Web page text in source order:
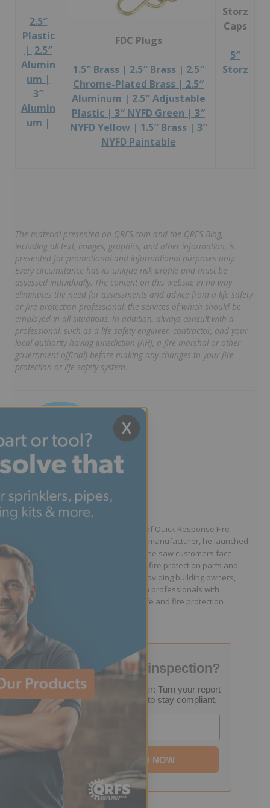
2.5″
Plastic
| 2.5″
Alumin
um |
3″
Alumin
um |
FDC Plugs
1.5″ Brass | 2.5″ Brass | 2.5″
Chrome-Plated Brass | 2.5″
Aluminum | 2.5″ Adjustable
Plastic | 3″ NYFD Green | 3″
NYFD Yellow | 1.5″ Brass | 3″
NYFD Paintable
Storz
Caps
5″
Storz
The material presented on QRFS.com and the QRFS Blog,
including all text, images, graphics, and other information, is
presented for promotional and informational purposes only.
Every circumstance has its unique risk profile and must be
assessed individually. The content on this website in no way
eliminates the need for assessments and advice from a life safety
or fire protection professional, the services of which should be
employed in all situations. In addition, always consult with a
professional, such as a life safety engineer, contractor, and your
local authority having jurisdiction (AHJ; a fire marshal or other
government official) before making any changes to your fire
protection or life safety system.
Written by Jason Hugo
Founder & CEO
Jason Hugo is the founder and CEO of Quick Response Fire
Supply. After working for a sprinkler manufacturer, he launched
QRFS in 2010 to solve the difficulties he saw customers face
because they lacked easy access to fire protection parts and
information. Jason is dedicated to providing building owners,
facility managers, and fire protection professionals with
resources that help keep people safe and fire protection
systems compliant.
Failed your fire inspection?
FREE Inspection Decoder: Turn your report
into a step-by-step plan to stay compliant.
DOWNLOAD NOW
X